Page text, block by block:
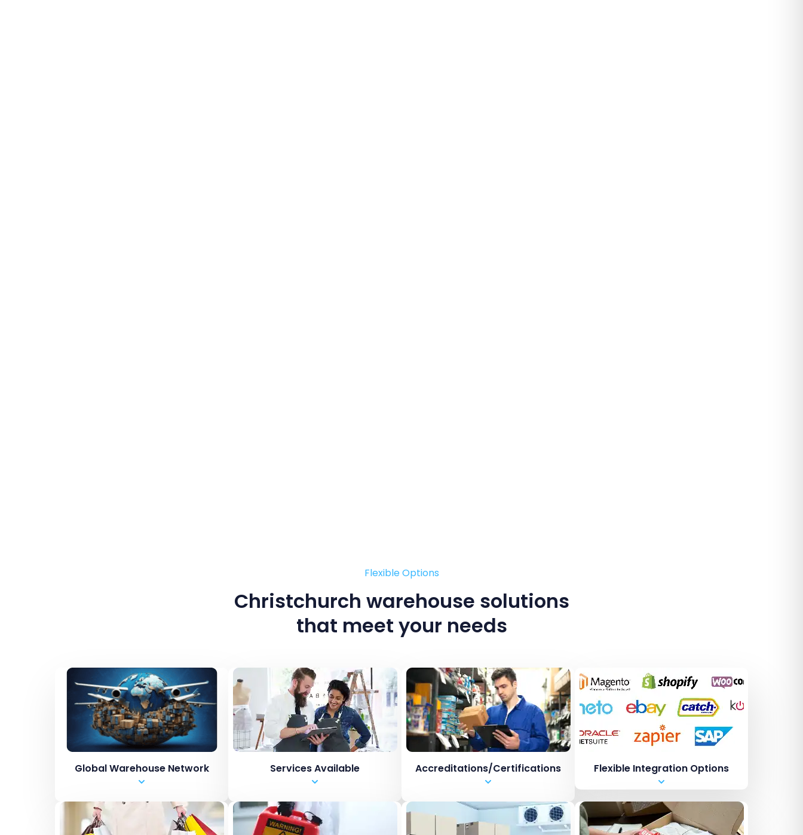
Flexible Options
Christchurch warehouse solutions
that meet your needs
Global Warehouse Network
United Kingdom
Services Available
Pick, Pack and Despatch
Accreditations/Certifications
BRCGS
Flexible Integration Options
Marketplaces i.e. Amazon /
ebay